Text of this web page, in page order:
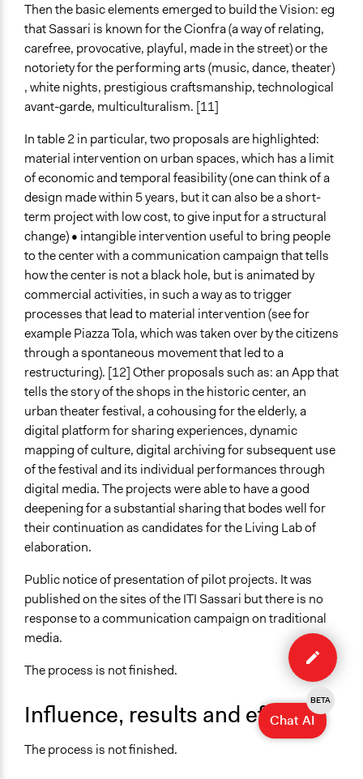
Then the basic elements emerged to build the Vision: eg
that Sassari is known for the Cionfra (a way of relating,
carefree, provocative, playful, made in the street) or the
notoriety for the performing arts (music, dance, theater)
, white nights, prestigious craftsmanship, technological
avant-garde, multiculturalism. [11]
In table 2 in particular, two proposals are highlighted:
material intervention on urban spaces, which has a limit
of economic and temporal feasibility (one can think of a
design made within 5 years, but it can also be a short-
term project with low cost, to give input for a structural
change) • intangible intervention useful to bring people
to the center with a communication campaign that tells
how the center is not a black hole, but is animated by
commercial activities, in such a way as to trigger
processes that lead to material intervention (see for
example Piazza Tola, which was taken over by the citizens
through a spontaneous movement that led to a
restructuring). [12] Other proposals such as: an App that
tells the story of the shops in the historic center, an
urban theater festival, a cohousing for the elderly, a
digital platform for sharing experiences, dynamic
mapping of culture, digital archiving for subsequent use
of the festival and its individual performances through
digital media. The projects were able to have a good
deepening for a substantial sharing that bodes well for
their continuation as candidates for the Living Lab of
elaboration.
Public notice of presentation of pilot projects. It was
published on the sites of the ITI Sassari but there is no
response to a communication campaign on traditional
media.
The process is not finished.
Influence, results and effects
The process is not finished.
Edit
case
Chat AI
BETA